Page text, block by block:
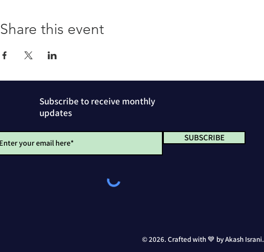
Share this event
Subscribe to receive monthly
updates
SUBSCRIBE
© 2026. Crafted with 💙 by Akash Israni.